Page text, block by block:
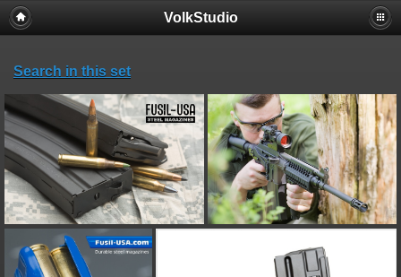
VolkStudio
Search in this set